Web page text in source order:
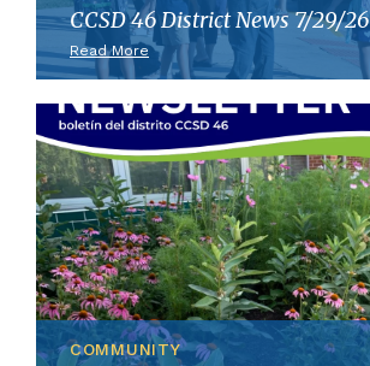
CCSD 46 District News 7/29/26
Read More
COMMUNITY